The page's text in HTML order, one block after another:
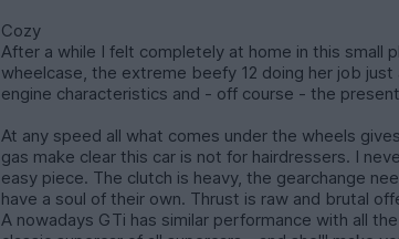
Cozy
After a while I felt completely at home in this small
wheelcase, the extreme beefy 12 doing her job
engine characteristics and - off course - the
At any speed all what comes under the wheels
gas make clear this car is not for hairdressers. I
easy piece. The clutch is heavy, the gearchange
have a soul of their own. Thrust is raw and brutal
A nowadays GTi has similar performance with all